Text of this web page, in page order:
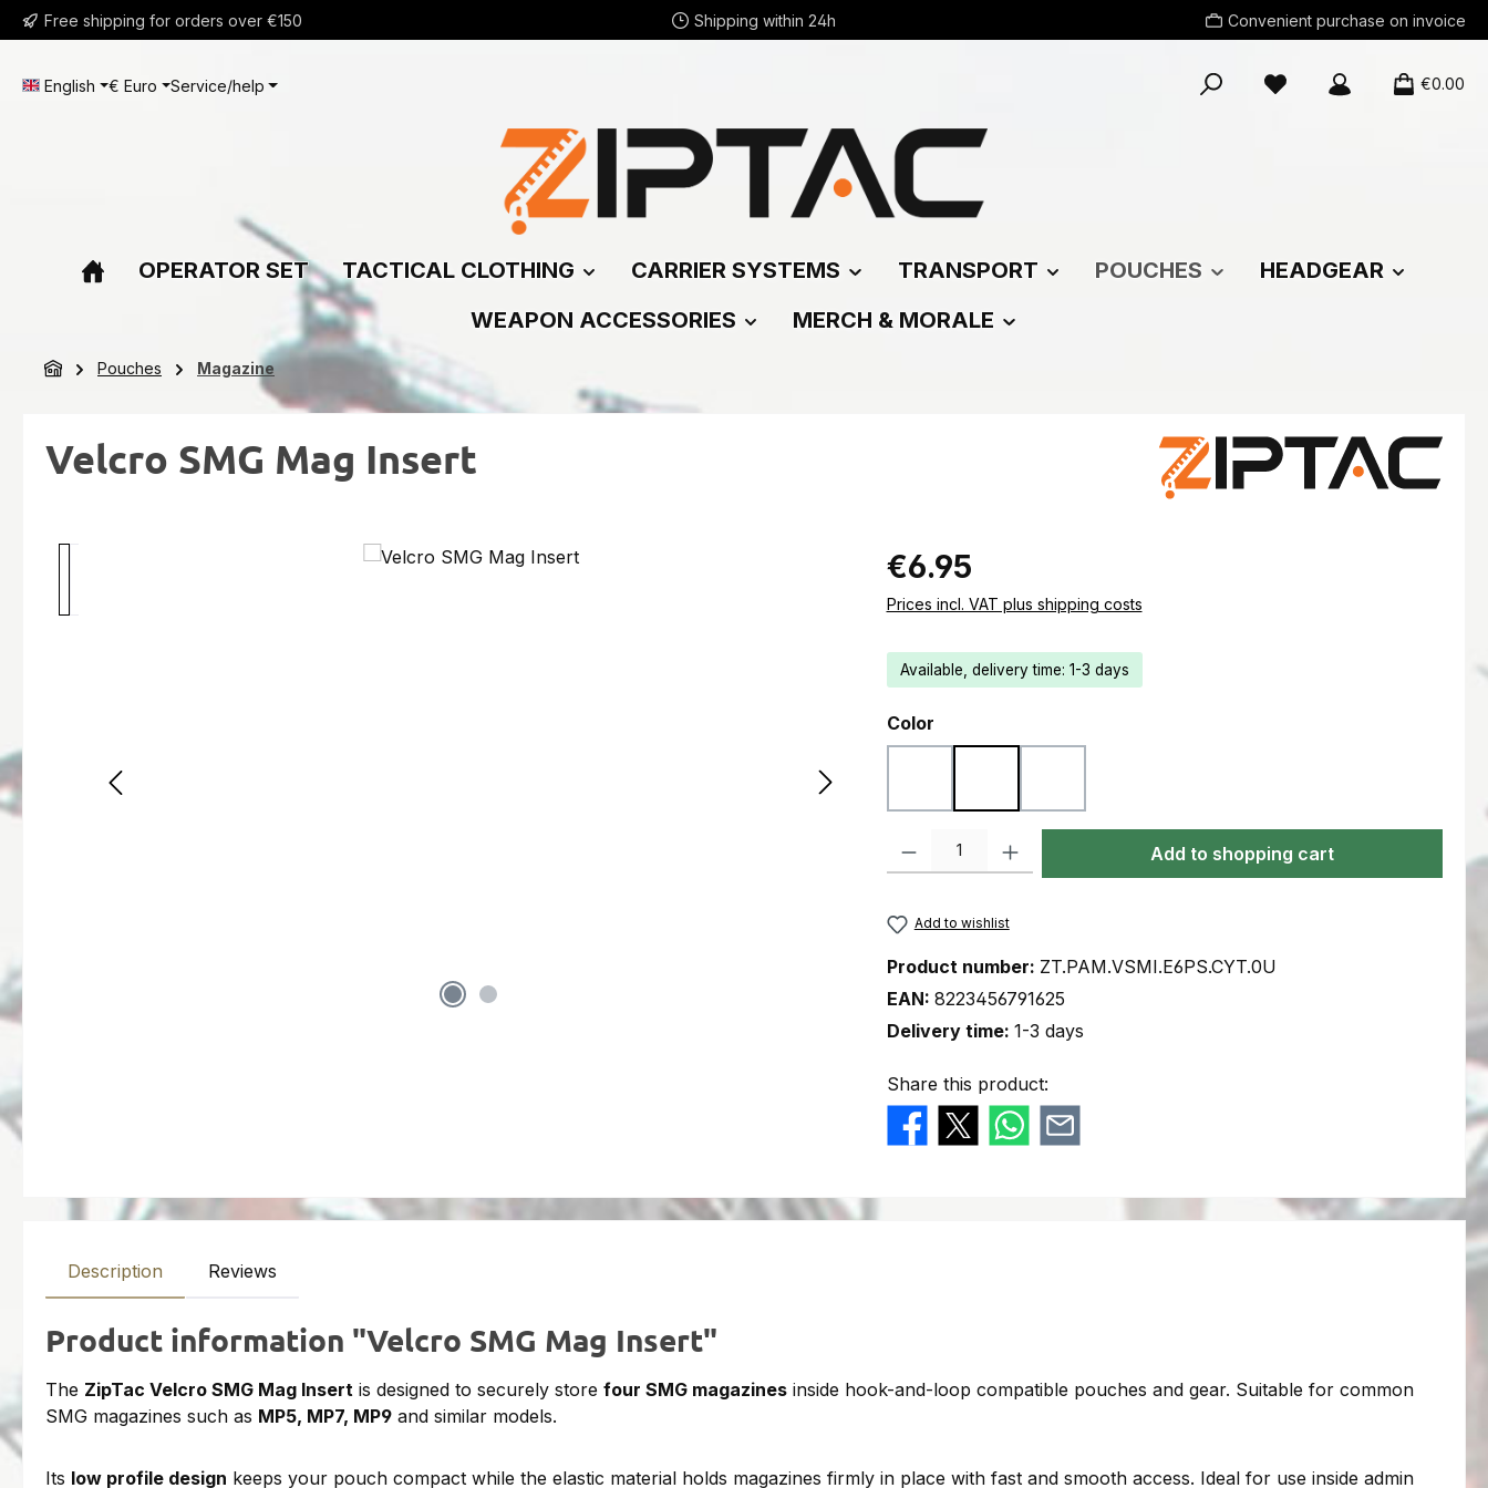
to main content
Skip to search
Skip to main navigation
Free shipping for orders over €150 Shipping within 24h Convenient purchase on invoice
English € Euro Service/help You have 0 wishlist items
€0.00
OPERATOR SET TACTICAL CLOTHING CARRIER SYSTEMS TRANSPORT POUCHES
HEADGEAR
WEAPON ACCESSORIES
MERCH & MORALE
Pouches Magazine
Velcro SMG Mag Insert
Regular price:
€6.95
Prices incl. VAT plus shipping costs
Available, delivery time: 1-3 days
Select
Color
Product Quantity: Enter the desired amount or use the buttons to increase or
Add to shopping cart
Add to wishlist
Product number: ZT.PAM.VSMI.E6PS.CYT.0U
EAN: 8223456791625
Delivery time: 1-3 days
Share this product:
Description Reviews
Product information "Velcro SMG Mag Insert"
The ZipTac Velcro SMG Mag Insert is designed to securely store four SMG magazines inside hook-and-loop compatible pouches and gear. Suitable for common
SMG magazines such as MP5, MP7, MP9 and similar models.
Its low profile design keeps your pouch compact while the elastic material holds magazines firmly in place with fast and smooth access. Ideal for use inside admin